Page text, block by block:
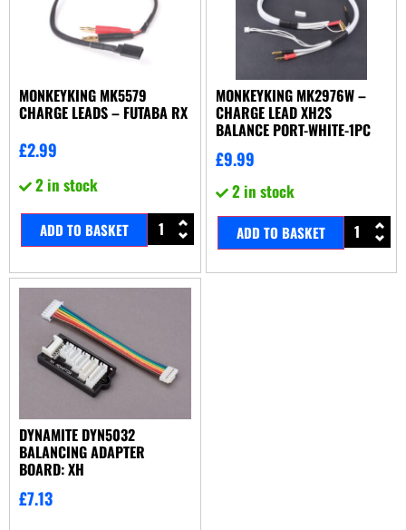
MONKEYKING MK5579
CHARGE LEADS – FUTABA RX
£2.99
2 in stock
ADD TO BASKET
MONKEYKING MK2976W –
CHARGE LEAD XH2S
BALANCE PORT-WHITE-1PC
£9.99
2 in stock
ADD TO BASKET
DYNAMITE DYN5032
BALANCING ADAPTER
BOARD: XH
£7.13